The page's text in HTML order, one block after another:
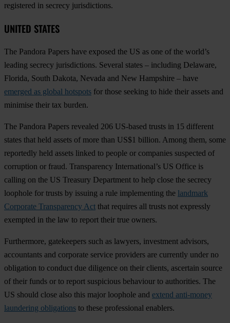
registered in secrecy jurisdictions.
UNITED STATES
The Pandora Papers have exposed the US as one of the world’s
leading secrecy jurisdictions. Several states – including Delaware,
Florida, South Dakota, Nevada and New Hampshire – have
emerged as global hotspots for those seeking to hide their assets and
minimise their tax burden.
The Pandora Papers revealed 206 US-based trusts in 15 different
states that held assets of more than US$1 billion. Among them, some
reportedly held assets linked to people or companies suspected of
corruption or fraud. Transparency International’s US Office is
calling on the US Treasury Department to help close the secrecy
loophole for trusts by issuing a rule implementing the landmark
Corporate Transparency Act that requires all trusts not expressly
exempted in the law to report their true owners.
Furthermore, gatekeepers such as lawyers, investment advisors,
accountants and corporate service providers are currently under no
obligation to conduct due diligence on their clients, ascertain source
of their funds or to report suspicious behaviour to authorities. The
US should close also this major loophole and extend anti-money
laundering obligations to these professional enablers.